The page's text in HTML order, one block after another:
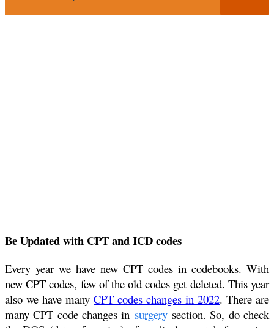
Be Updated with CPT and ICD codes
Every year we have new CPT codes in codebooks. With
new CPT codes, few of the old codes get deleted. This year
also we have many CPT codes changes in 2022. There are
many CPT code changes in surgery section. So, do check